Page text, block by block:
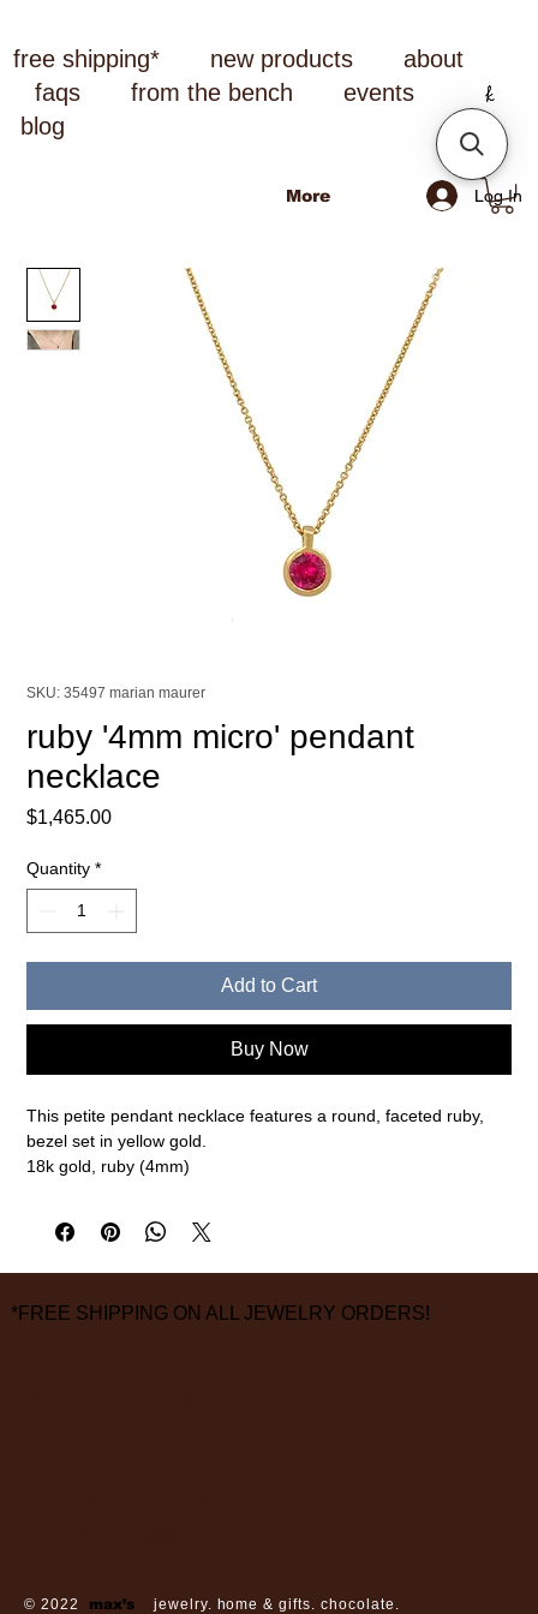
free shipping* new products
about
faqs
from the bench
events
blog
Log In
More
SKU: 35497 marian maurer
ruby '4mm micro' pendant
necklace
$1,465.00Price
Quantity *
Add to Cart
Buy Now
This petite pendant necklace features a round, faceted ruby,
bezel set in yellow gold.
18k gold, ruby (4mm)
*FREE SHIPPING ON ALL JEWELRY ORDERS!
© 2022 max’s jewelry. home & gifts. chocolate.